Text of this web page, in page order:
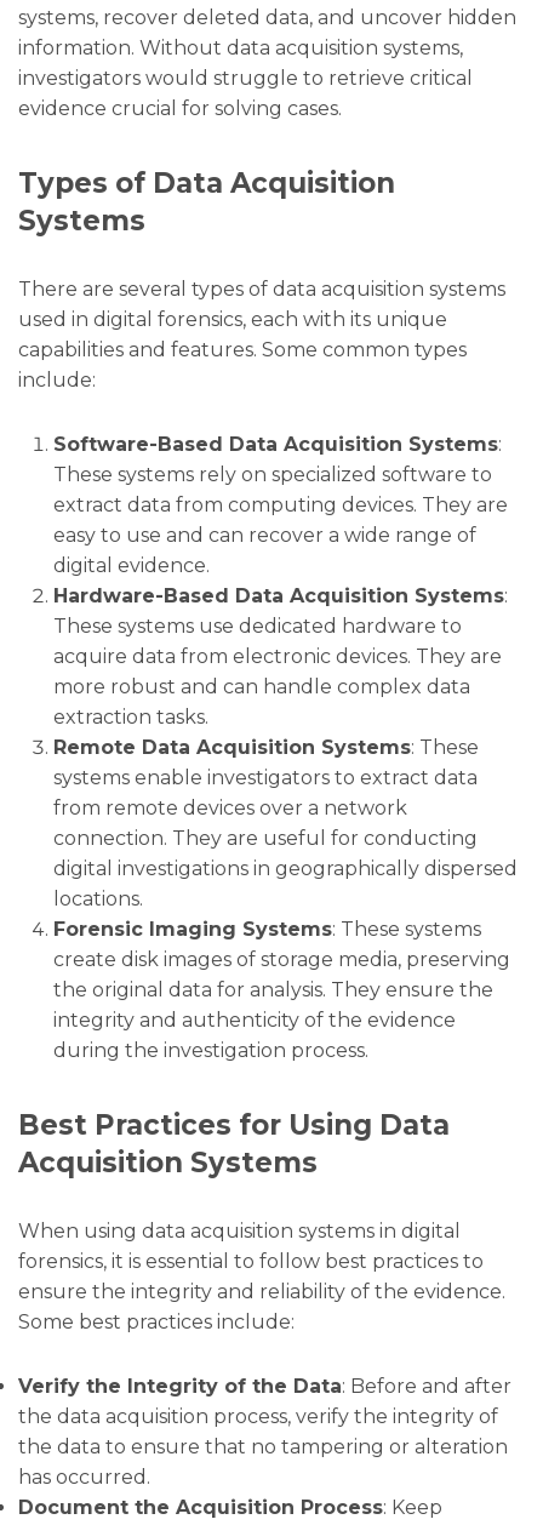
systems, recover deleted data, and uncover hidden
information. Without data acquisition systems,
investigators would struggle to retrieve critical
evidence crucial for solving cases.
Types of Data Acquisition
Systems
There are several types of data acquisition systems
used in digital forensics, each with its unique
capabilities and features. Some common types
include:
Software-Based Data Acquisition Systems:
These systems rely on specialized software to
extract data from computing devices. They are
easy to use and can recover a wide range of
digital evidence.
Hardware-Based Data Acquisition Systems:
These systems use dedicated hardware to
acquire data from electronic devices. They are
more robust and can handle complex data
extraction tasks.
Remote Data Acquisition Systems: These
systems enable investigators to extract data
from remote devices over a network
connection. They are useful for conducting
digital investigations in geographically dispersed
locations.
Forensic Imaging Systems: These systems
create disk images of storage media, preserving
the original data for analysis. They ensure the
integrity and authenticity of the evidence
during the investigation process.
Best Practices for Using Data
Acquisition Systems
When using data acquisition systems in digital
forensics, it is essential to follow best practices to
ensure the integrity and reliability of the evidence.
Some best practices include:
Verify the Integrity of the Data: Before and after
the data acquisition process, verify the integrity of
the data to ensure that no tampering or alteration
has occurred.
Document the Acquisition Process: Keep